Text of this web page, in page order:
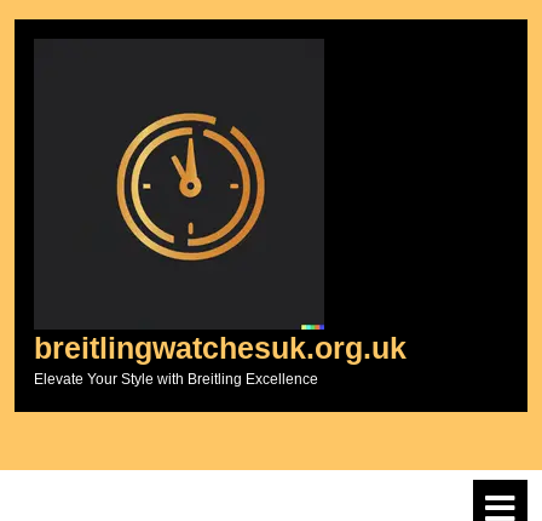
breitlingwatchesuk.org.uk
Elevate Your Style with Breitling Excellence